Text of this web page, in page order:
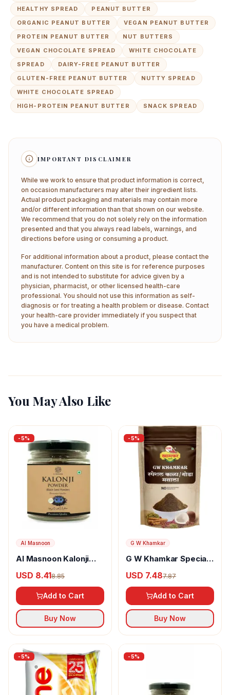
HEALTHY SPREAD
PEANUT BUTTER
ORGANIC PEANUT BUTTER
VEGAN PEANUT BUTTER
PROTEIN PEANUT BUTTER
NUT BUTTERS
VEGAN CHOCOLATE SPREAD
WHITE CHOCOLATE
SPREAD
DAIRY-FREE PEANUT BUTTER
GLUTEN-FREE PEANUT BUTTER
NUTTY SPREAD
WHITE CHOCOLATE SPREAD
HIGH-PROTEIN PEANUT BUTTER
SNACK SPREAD
IMPORTANT DISCLAIMER
While we work to ensure that product information is correct,
on occasion manufacturers may alter their ingredient lists.
Actual product packaging and materials may contain more
and/or different information than that shown on our website.
We recommend that you do not solely rely on the information
presented and that you always read labels, warnings, and
directions before using or consuming a product.
For additional information about a product, please contact the
manufacturer. Content on this site is for reference purposes
and is not intended to substitute for advice given by a
physician, pharmacist, or other licensed health-care
professional. You should not use this information as self-
diagnosis or for treating a health problem or disease. Contact
your health-care provider immediately if you suspect that
you have a medical problem.
You May Also Like
-5%
Al Masnoon
Al Masnoon Kalonji
USD 8.418.85
Add to Cart
Buy Now
-5%
G W Khamkar
G W Khamkar Special
USD 7.487.87
Add to Cart
Buy Now
-5% -5%